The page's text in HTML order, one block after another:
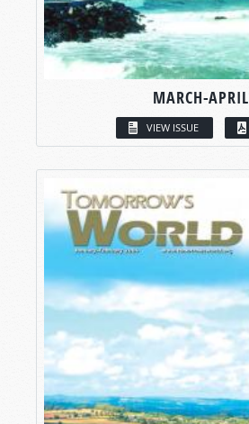
MARCH-APRIL
VIEW ISSUE